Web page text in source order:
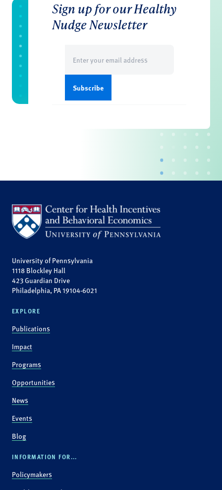
Sign up for our Healthy
Nudge Newsletter
(Required)
University of Pennsylvania
1118 Blockley Hall
423 Guardian Drive
Philadelphia, PA 19104-6021
EXPLORE
Publications
Impact
Programs
Opportunities
News
Events
Blog
INFORMATION FOR...
Policymakers